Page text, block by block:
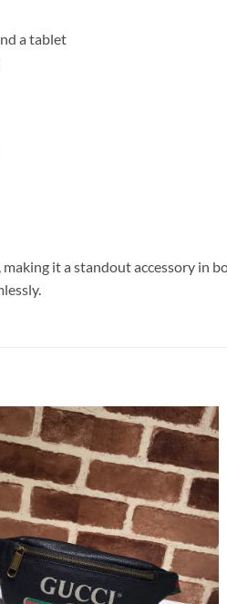
a tablet
it a standout accessory in